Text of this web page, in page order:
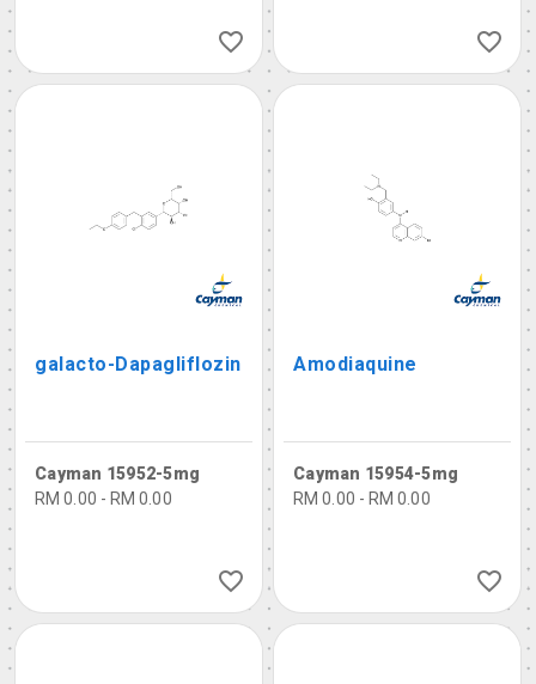
galacto-Dapagliflozin
Cayman 15952-5mg
RM 0.00 - RM 0.00
Amodiaquine
Cayman 15954-5mg
RM 0.00 - RM 0.00